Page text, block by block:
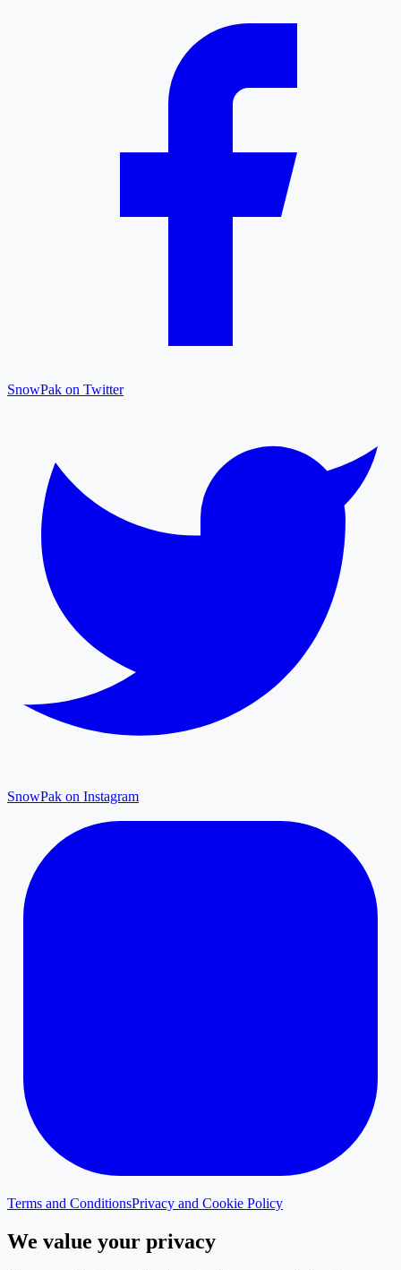
SnowPak on Twitter
SnowPak on Instagram
Terms and ConditionsPrivacy and Cookie Policy
We value your privacy